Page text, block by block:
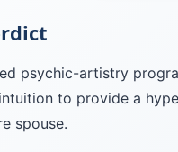
psychic-artistry
to provide a
spouse.